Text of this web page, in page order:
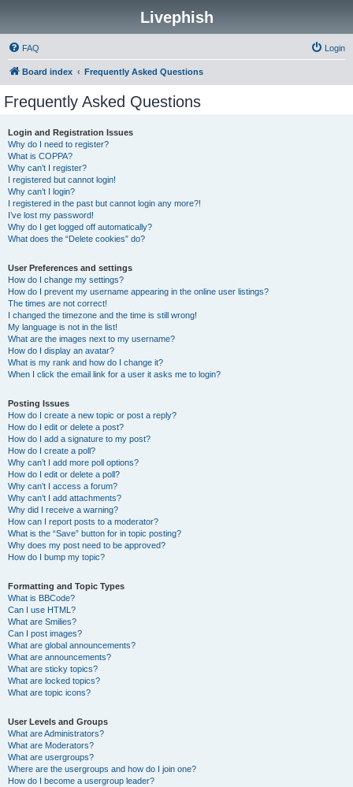
Livephish
FAQ Login
Board index Frequently Asked Questions
Frequently Asked Questions
Login and Registration Issues
Why do I need to register?
What is COPPA?
Why can’t I register?
I registered but cannot login!
Why can’t I login?
I registered in the past but cannot login any more?!
I’ve lost my password!
Why do I get logged off automatically?
What does the “Delete cookies” do?
User Preferences and settings
How do I change my settings?
How do I prevent my username appearing in the online user listings?
The times are not correct!
I changed the timezone and the time is still wrong!
My language is not in the list!
What are the images next to my username?
How do I display an avatar?
What is my rank and how do I change it?
When I click the email link for a user it asks me to login?
Posting Issues
How do I create a new topic or post a reply?
How do I edit or delete a post?
How do I add a signature to my post?
How do I create a poll?
Why can’t I add more poll options?
How do I edit or delete a poll?
Why can’t I access a forum?
Why can’t I add attachments?
Why did I receive a warning?
How can I report posts to a moderator?
What is the “Save” button for in topic posting?
Why does my post need to be approved?
How do I bump my topic?
Formatting and Topic Types
What is BBCode?
Can I use HTML?
What are Smilies?
Can I post images?
What are global announcements?
What are announcements?
What are sticky topics?
What are locked topics?
What are topic icons?
User Levels and Groups
What are Administrators?
What are Moderators?
What are usergroups?
Where are the usergroups and how do I join one?
How do I become a usergroup leader?